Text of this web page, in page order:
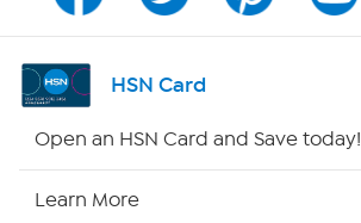
Shop By Remote
HSN Card
Open an HSN Card and Save today!
Learn More